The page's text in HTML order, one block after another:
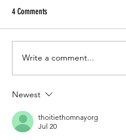
11 Night Shift Nurse Survival
4 Comments
Write a comment...
Newest
thoitiethomnayorg
Jul 20